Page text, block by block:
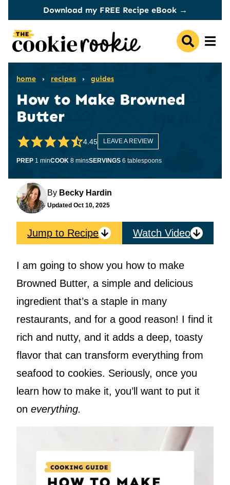
content
Download my FREE Recipe eBook →
home › recipes › guides
How to Make Browned
Butter
4.45 LEAVE A REVIEW
PREP 1 minute
minCOOK 8minutes
minsSERVINGS 6 tablespoons
By Becky Hardin
Updated Oct 10, 2025
Jump to Recipe Watch Video
I am going to show you how to make
Browned Butter, a simple and delicious
ingredient that’s a staple in many
restaurants, and for a good reason! I find it
rich and nutty, and it adds a deep, toasty
flavor that can transform everything from
seafood to cookies. Seriously, once you
learn how to make it, you’ll want to put it
on everything.